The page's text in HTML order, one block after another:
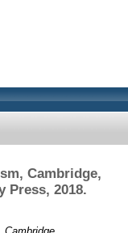
Cambridge,
Press, 2018.